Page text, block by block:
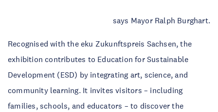
says Mayor Ralph Burghart.
Recognised with the eku Zukunftspreis Sachsen, the
exhibition contributes to Education for Sustainable
Development (ESD) by integrating art, science, and
community learning. It invites visitors – including
families, schools, and educators – to discover the